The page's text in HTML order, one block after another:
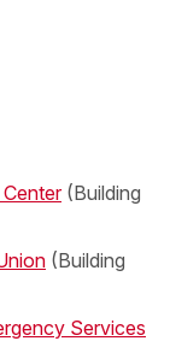
(Building
(Building
Services